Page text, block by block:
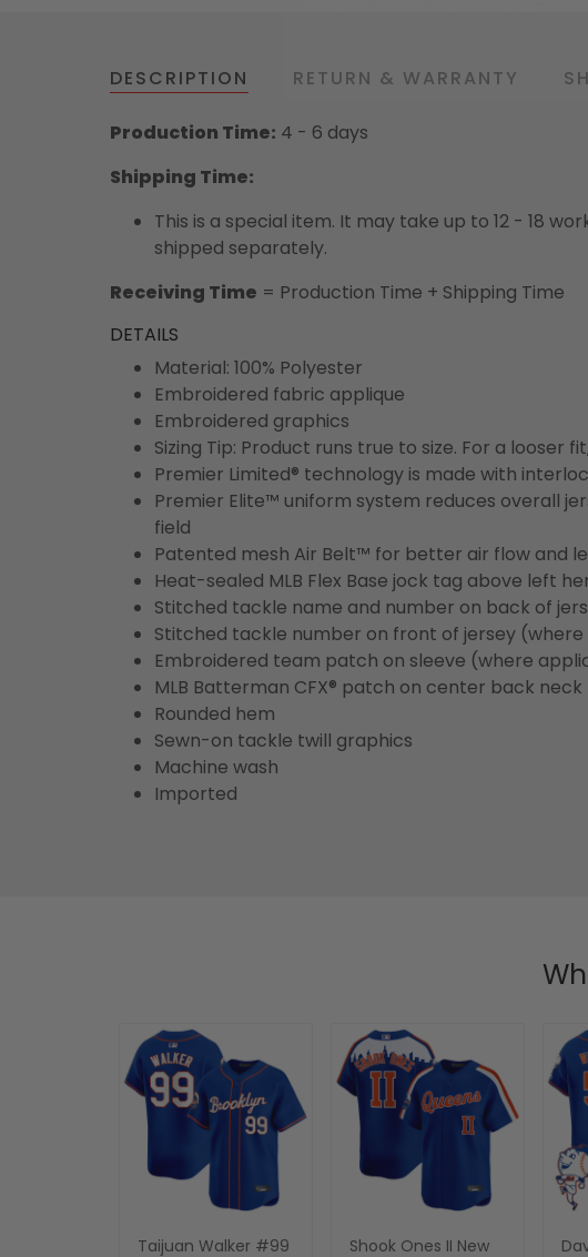
DESCRIPTION RETURN & WARRANTY
Production Time: 4 - 6 days
Shipping Time:
This is a special item. It may take up to 12 - 18
shipped separately.
Receiving Time = Production Time + Shipping Time
DETAILS
Material: 100% Polyester
Embroidered fabric applique
Embroidered graphics
Sizing Tip: Product runs true to size. For a
Premier Limited® technology is made with
Premier Elite™ uniform system reduces overall
field
Patented mesh Air Belt™ for better air flow and
Heat-sealed MLB Flex Base jock tag above left
Stitched tackle name and number on back of
Stitched tackle number on front of jersey
Embroidered team patch on sleeve (where
MLB Batterman CFX® patch on center back neck
Rounded hem
Sewn-on tackle twill graphics
Machine wash
Imported
Taijuan Walker #99 Shook Ones II New